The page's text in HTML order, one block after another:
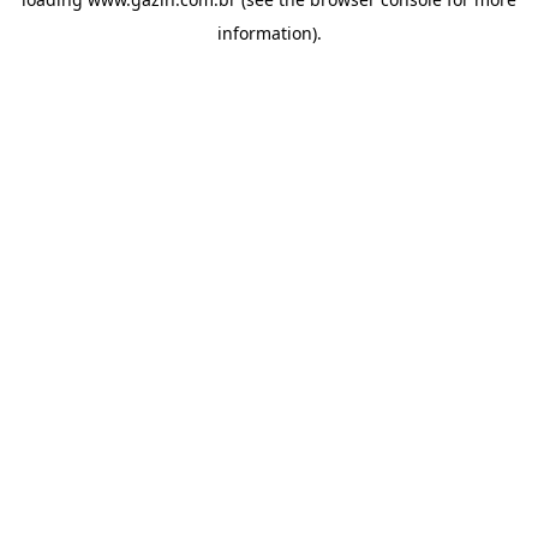
information).